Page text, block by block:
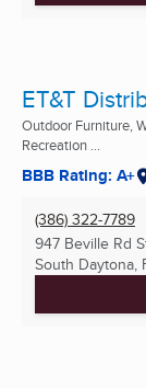
ET&T
Outdoor Furniture,
Recreation ...
BBB Rating: A+
(386) 322-7789
947 Beville Rd
South Daytona,